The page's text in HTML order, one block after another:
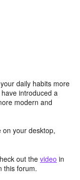
daily habits more
introduced a
modern and
on your desktop,
out the video in
this forum.